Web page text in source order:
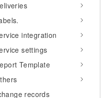
integration
settings
Template
records